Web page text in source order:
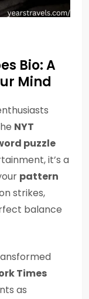
Bio: A
Mind
NYT
puzzle
it’s a
pattern
strikes,
balance
Times
as